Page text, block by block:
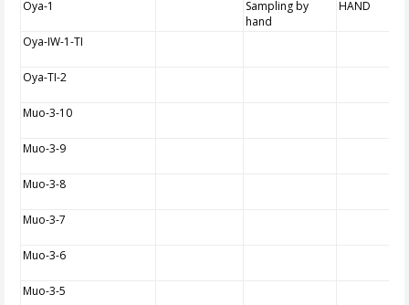
Oya-1
Sampling by
hand
HAND
Oya-IW-1-TI
Oya-TI-2
Muo-3-10
Muo-3-9
Muo-3-8
Muo-3-7
Muo-3-6
Muo-3-5